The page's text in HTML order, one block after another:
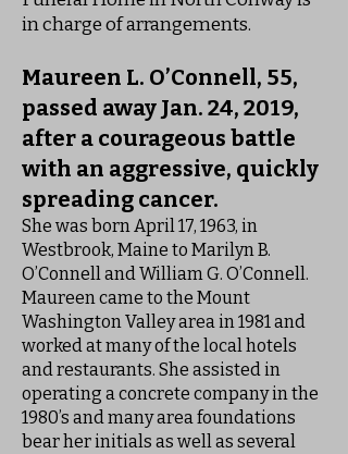
in charge of arrangements.
Maureen L. O’Connell, 55,
passed away Jan. 24, 2019,
after a courageous battle
with an aggressive, quickly
spreading cancer.
She was born April 17, 1963, in
Westbrook, Maine to Marilyn B.
O’Connell and William G. O’Connell.
Maureen came to the Mount
Washington Valley area in 1981 and
worked at many of the local hotels
and restaurants. She assisted in
operating a concrete company in the
1980’s and many area foundations
bear her initials as well as several